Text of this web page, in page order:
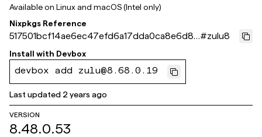
Available on Linux and macOS (Intel only)
Nixpkgs Reference
517501bcf14ae6ec47efd6a17dda0ca8e6d86
6f9
#zulu8
Install with Devbox
devbox add zulu@8.68.0.19
Last updated 2 years ago
VERSION
8.48.0.53